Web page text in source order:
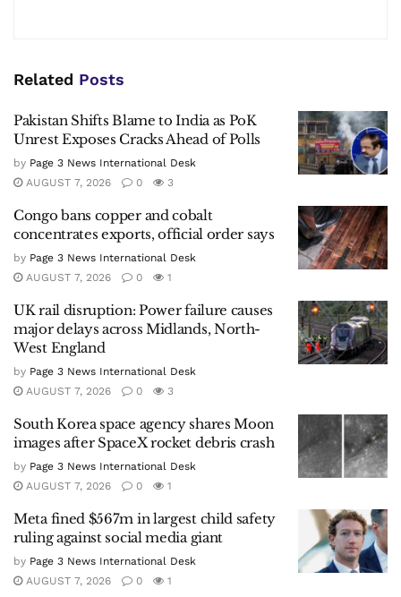
Related Posts
Pakistan Shifts Blame to India as PoK
Unrest Exposes Cracks Ahead of Polls
by Page 3 News International Desk
AUGUST 7, 2026
0 3
Congo bans copper and cobalt
concentrates exports, official order says
by Page 3 News International Desk
AUGUST 7, 2026
0 1
UK rail disruption: Power failure causes
major delays across Midlands, North-
West England
by Page 3 News International Desk
AUGUST 7, 2026
0 3
South Korea space agency shares Moon
images after SpaceX rocket debris crash
by Page 3 News International Desk
AUGUST 7, 2026
0 1
Meta fined $567m in largest child safety
ruling against social media giant
by Page 3 News International Desk
AUGUST 7, 2026
0 1